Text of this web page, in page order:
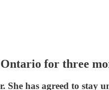
for three
She has agreed to